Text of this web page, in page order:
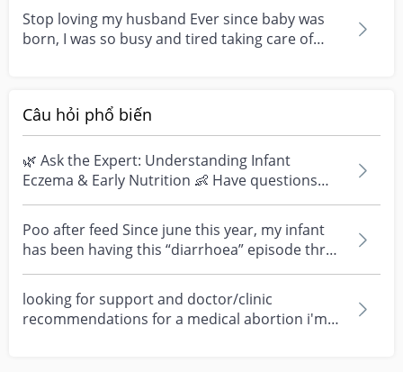
Stop loving my husband Ever since baby was
born, I was so busy and tired taking care of
Câu hỏi phổ biến
🌿 Ask the Expert: Understanding Infant
Eczema & Early Nutrition 👶 Have questions
about eczema, sensi...
Poo after feed Since june this year, my infant
has been having this “diarrhoea” episode three
times....
looking for support and doctor/clinic
recommendations for a medical abortion i'm